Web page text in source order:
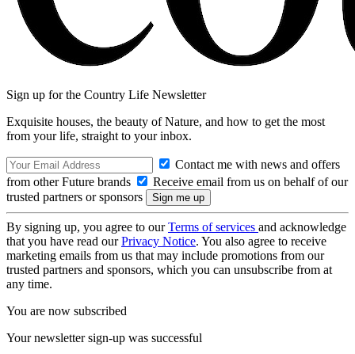
Sign up for the Country Life Newsletter
Exquisite houses, the beauty of Nature, and how to get the most
from your life, straight to your inbox.
Contact me with news and offers
from other Future brands
Receive email from us on behalf of our
trusted partners or sponsors
By signing up, you agree to ourTerms of services and acknowledge
that you have read ourPrivacy Notice. You also agree to receive
marketing emails from us that may include promotions from our
trusted partners and sponsors, which you can unsubscribe from at
any time.
You are now subscribed
Your newsletter sign-up was successful